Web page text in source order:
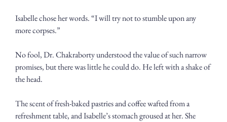
Isabelle chose her words. “I will try not to stumble upon any
more corpses.”
No fool, Dr. Chakraborty understood the value of such narrow
promises, but there was little he could do. He left with a shake of
the head.
The scent of fresh-baked pastries and coffee wafted from a
refreshment table, and Isabelle’s stomach groused at her. She